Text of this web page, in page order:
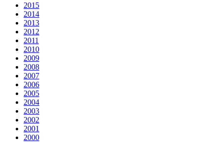
2015
2014
2013
2012
2011
2010
2009
2008
2007
2006
2005
2004
2003
2002
2001
2000